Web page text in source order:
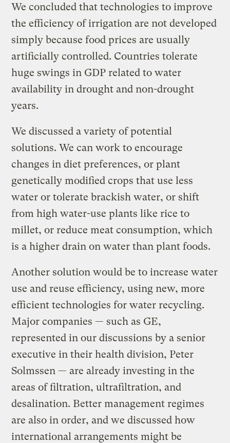
We concluded that technologies to improve
the efficiency of irrigation are not developed
simply because food prices are usually
artificially controlled. Countries tolerate
huge swings in GDP related to water
availability in drought and non-drought
years.
We discussed a variety of potential
solutions. We can work to encourage
changes in diet preferences, or plant
genetically modified crops that use less
water or tolerate brackish water, or shift
from high water-use plants like rice to
millet, or reduce meat consumption, which
is a higher drain on water than plant foods.
Another solution would be to increase water
use and reuse efficiency, using new, more
efficient technologies for water recycling.
Major companies — such as GE,
represented in our discussions by a senior
executive in their health division, Peter
Solmssen — are already investing in the
areas of filtration, ultrafiltration, and
desalination. Better management regimes
are also in order, and we discussed how
international arrangements might be